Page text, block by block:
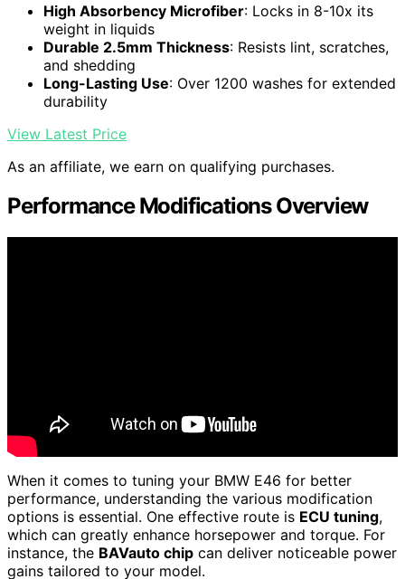
High Absorbency Microfiber: Locks in 8-10x its
weight in liquids
Durable 2.5mm Thickness: Resists lint, scratches,
and shedding
Long-Lasting Use: Over 1200 washes for extended
durability
View Latest Price
As an affiliate, we earn on qualifying purchases.
Performance Modifications Overview
When it comes to tuning your BMW E46 for better
performance, understanding the various modification
options is essential. One effective route is ECU tuning,
which can greatly enhance horsepower and torque. For
instance, the BAVauto chip can deliver noticeable power
gains tailored to your model.